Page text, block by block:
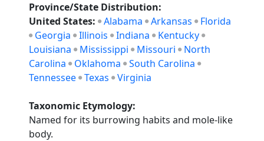
Province/State Distribution:
United States: Alabama Arkansas
Florida
Georgia
Illinois Indiana
Kentucky
Louisiana
Mississippi Missouri
North
Carolina
Oklahoma
South Carolina
Tennessee
Texas Virginia
Taxonomic Etymology:
Named for its burrowing habits and mole-like
body.